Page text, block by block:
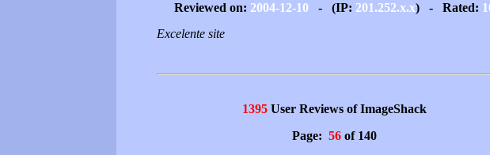
Reviewed on: 2004-12-10- (IP: 201.252.x.x) - Rated:
Excelente site
1395User Reviews of ImageShack
Page: 56of 140